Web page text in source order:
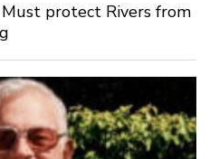
protect Rivers from